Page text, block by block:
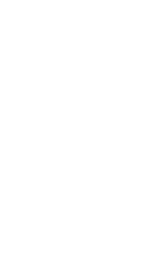
to store and
ATSAMD21 and